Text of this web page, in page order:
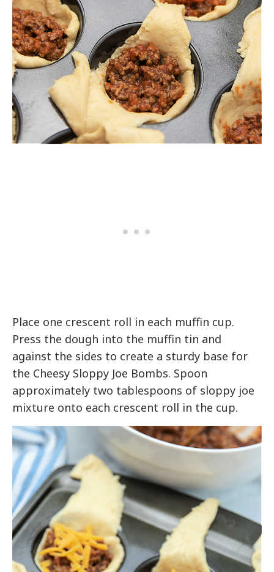
Place one crescent roll in each muffin cup.
Press the dough into the muffin tin and
against the sides to create a sturdy base for
the Cheesy Sloppy Joe Bombs. Spoon
approximately two tablespoons of sloppy joe
mixture onto each crescent roll in the cup.